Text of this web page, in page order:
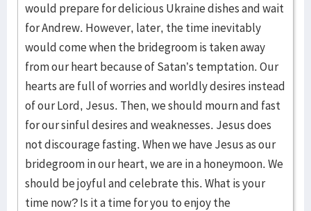
would prepare for delicious Ukraine dishes and wait
for Andrew. However, later, the time inevitably
would come when the bridegroom is taken away
from our heart because of Satan’s temptation. Our
hearts are full of worries and worldly desires instead
of our Lord, Jesus. Then, we should mourn and fast
for our sinful desires and weaknesses. Jesus does
not discourage fasting. When we have Jesus as our
bridegroom in our heart, we are in a honeymoon. We
should be joyful and celebrate this. What is your
time now? Is it a time for you to enjoy the